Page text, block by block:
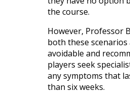
the course.
However, Professor
both these scenarios
avoidable and
players seek
any symptoms that
than six weeks.